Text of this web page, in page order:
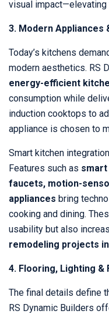
visual impact—elevating
3. Modern Appliances
Today’s kitchens
modern aesthetics. RS
energy-efficient
consumption while
induction cooktops to
appliance is chosen to
Smart kitchen
Features such as
faucets, motion-
appliances bring
cooking and dining.
usability but also
remodeling projects
4. Flooring, Lighting &
The final details define
RS Dynamic Builders